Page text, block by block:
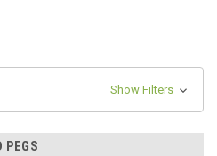
Show Filters
PEGS